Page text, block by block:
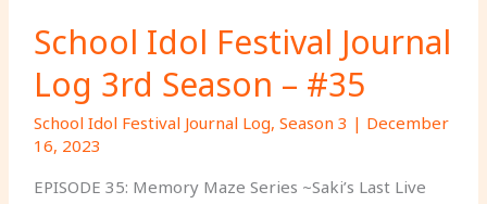
School Idol Festival Journal
Log 3rd Season – #35
School Idol Festival Journal Log, Season 3 | December
16, 2023
EPISODE 35: Memory Maze Series ~Saki’s Last Live